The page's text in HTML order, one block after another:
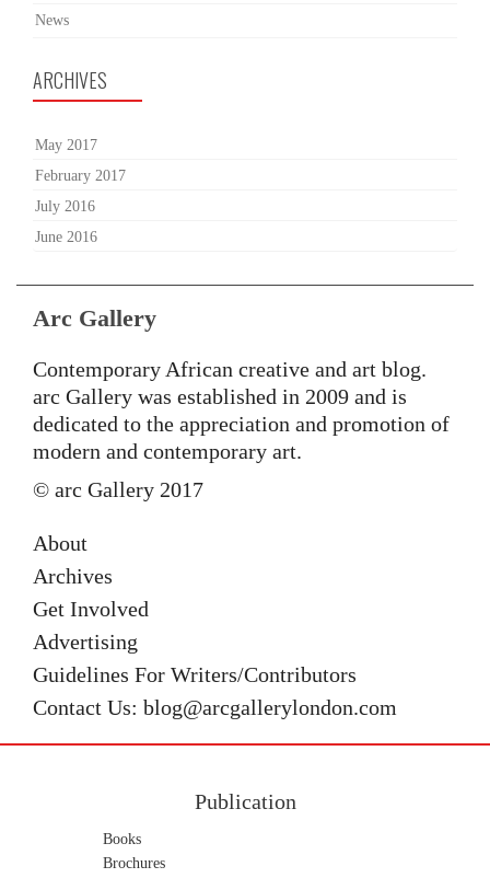
News
ARCHIVES
May 2017
February 2017
July 2016
June 2016
Arc Gallery
Contemporary African creative and art blog.
arc Gallery was established in 2009 and is
dedicated to the appreciation and promotion of
modern and contemporary art.
© arc Gallery 2017
About
Archives
Get Involved
Advertising
Guidelines For Writers/Contributors
Contact Us: blog@arcgallerylondon.com
Publication
Books
Brochures